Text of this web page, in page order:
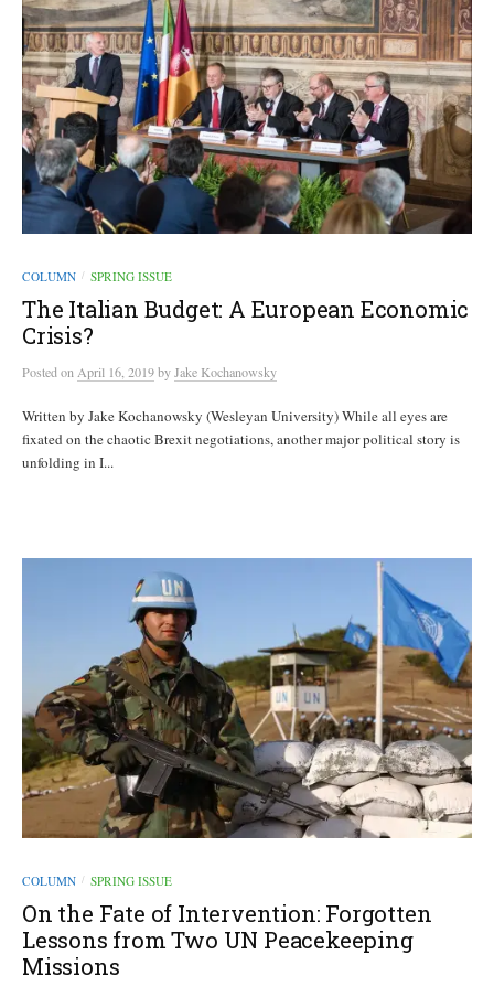
COLUMN / SPRING ISSUE
The Italian Budget: A European Economic
Crisis?
Postedon April 16, 2019byJake Kochanowsky
Written by Jake Kochanowsky (Wesleyan University) While all eyes are
fixated on the chaotic Brexit negotiations, another major political story is
unfolding in I...
COLUMN / SPRING ISSUE
On the Fate of Intervention: Forgotten
Lessons from Two UN Peacekeeping
Missions